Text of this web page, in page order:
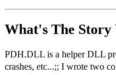
What's The Story
PDH.DLL is a helper DLL
crashes, etc...;; I wrote two